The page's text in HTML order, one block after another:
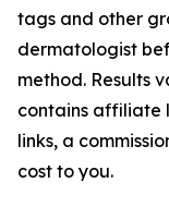
tags and other
dermatologist
method. Results
contains affiliate
links, a
cost to you.